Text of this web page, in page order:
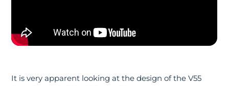
It is very apparent looking at the design of the V55